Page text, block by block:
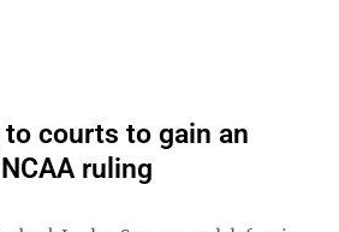
courts to gain an
ruling